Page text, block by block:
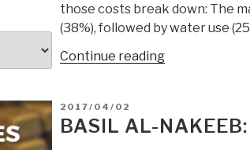
those costs break down: The
(38%), followed by water use
Continue reading“Berto
Economics
POSTED
ON
2017/04/02
BASIL AL-